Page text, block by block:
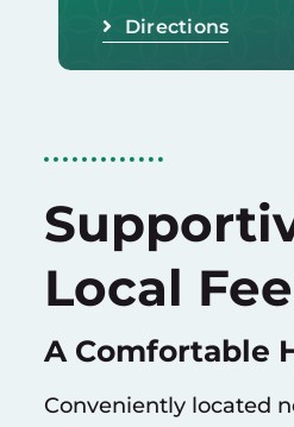
Directions
Local
A Comfortable
Conveniently located